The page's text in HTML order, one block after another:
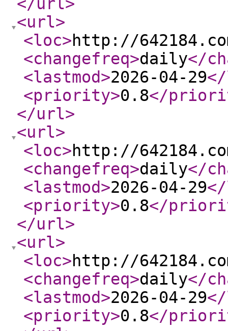
<url>
<loc>http://
<changefreq>daily</
<lastmod>2026-04-29
<priority>0.8</
</url>
<url>
<loc>http://
<changefreq>daily</
<lastmod>2026-04-29
<priority>0.8</
</url>
<url>
<loc>http://
<changefreq>daily</
<lastmod>2026-04-29
<priority>0.8</